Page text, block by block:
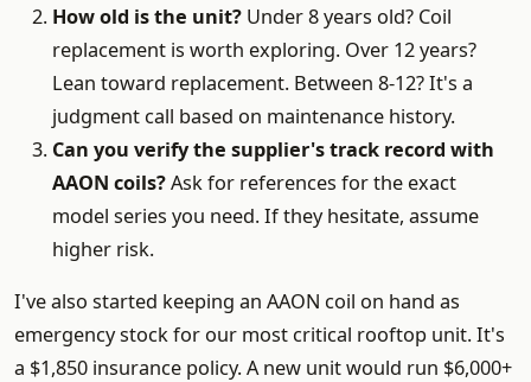
How old is the unit? Under 8 years old? Coil
replacement is worth exploring. Over 12 years?
Lean toward replacement. Between 8-12? It's a
judgment call based on maintenance history.
Can you verify the supplier's track record with
AAON coils?Ask for references for the exact
model series you need. If they hesitate, assume
higher risk.
I've also started keeping an AAON coil on hand as
emergency stock for our most critical rooftop unit. It's
a $1,850 insurance policy. A new unit would run $6,000+